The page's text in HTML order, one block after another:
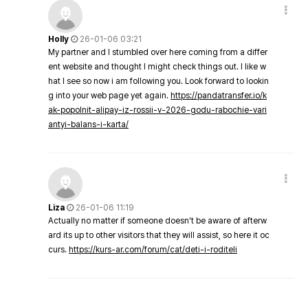
Holly
26-01-06 03:21
My partner and I stumbled over here coming from a differ
ent website and thought I might check things out. I like w
hat I see so now i am following you. Look forward to lookin
g into your web page yet again. https://pandatransfer.io/k
ak-popolnit-alipay-iz-rossii-v-2026-godu-rabochie-vari
antyi-balans-i-karta/
Liza
26-01-06 11:19
Actually no matter if someone doesn't be aware of afterw
ard its up to other visitors that they will assist, so here it oc
curs. https://kurs-ar.com/forum/cat/deti-i-roditeli